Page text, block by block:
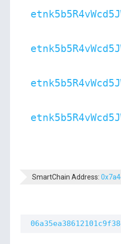
SmartChain Address: